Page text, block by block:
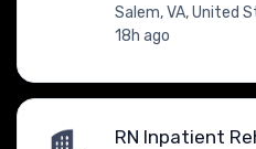
Salem, VA, United
18h ago
RN Inpatient